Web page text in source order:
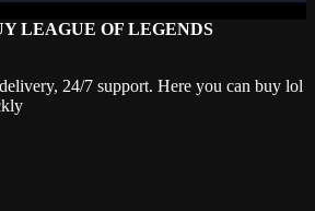
LEAGUE OF LEGENDS
24/7 support. Here you can buy lol